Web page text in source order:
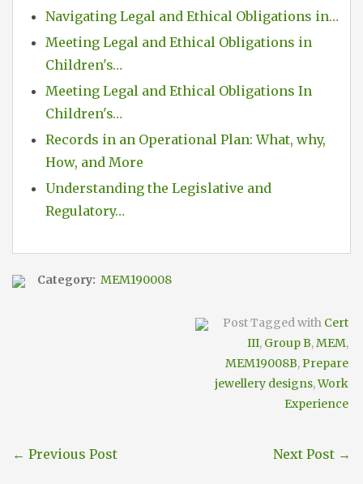
Navigating Legal and Ethical Obligations in…
Meeting Legal and Ethical Obligations in
Children's…
Meeting Legal and Ethical Obligations In
Children's…
Records in an Operational Plan: What, why,
How, and More
Understanding the Legislative and
Regulatory…
Category: MEM190008
Post Tagged with Cert
III, Group B,MEM,
MEM19008B,Prepare
jewellery designs,Work
Experience
← Previous Post Next Post →